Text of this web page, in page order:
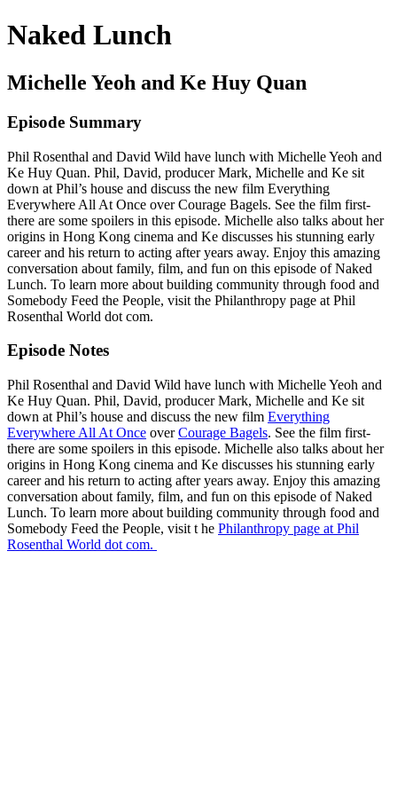
Naked Lunch
Michelle Yeoh and Ke Huy Quan
Episode Summary
Phil Rosenthal and David Wild have lunch with Michelle Yeoh and
Ke Huy Quan. Phil, David, producer Mark, Michelle and Ke sit
down at Phil’s house and discuss the new film Everything
Everywhere All At Once over Courage Bagels. See the film first-
there are some spoilers in this episode. Michelle also talks about her
origins in Hong Kong cinema and Ke discusses his stunning early
career and his return to acting after years away. Enjoy this amazing
conversation about family, film, and fun on this episode of Naked
Lunch. To learn more about building community through food and
Somebody Feed the People, visit the Philanthropy page at Phil
Rosenthal World dot com.
Episode Notes
Phil Rosenthal and David Wild have lunch with Michelle Yeoh and
Ke Huy Quan. Phil, David, producer Mark, Michelle and Ke sit
down at Phil’s house and discuss the new film Everything
Everywhere All At Once overCourage Bagels. See the film first-
there are some spoilers in this episode. Michelle also talks about her
origins in Hong Kong cinema and Ke discusses his stunning early
career and his return to acting after years away. Enjoy this amazing
conversation about family, film, and fun on this episode of Naked
Lunch. To learn more about building community through food and
Somebody Feed the People, visit t he Philanthropy page at Phil
Rosenthal World dot com.